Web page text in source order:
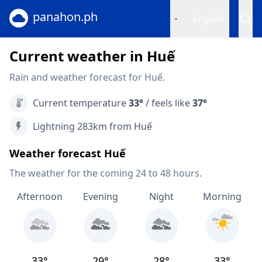
panahon.ph
Current weather in Huế
Rain and weather forecast for Huế.
Current temperature33°/ feels like37°
Lightning 283km from Huế
Weather forecast Huế
The weather for the coming 24 to 48 hours.
Afternoon
Evening Night Morning